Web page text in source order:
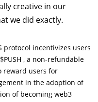
creative in our
we did exactly.
protocol incentivizes users
, a non-refundable
reward users for
in the adoption of
of becoming web3